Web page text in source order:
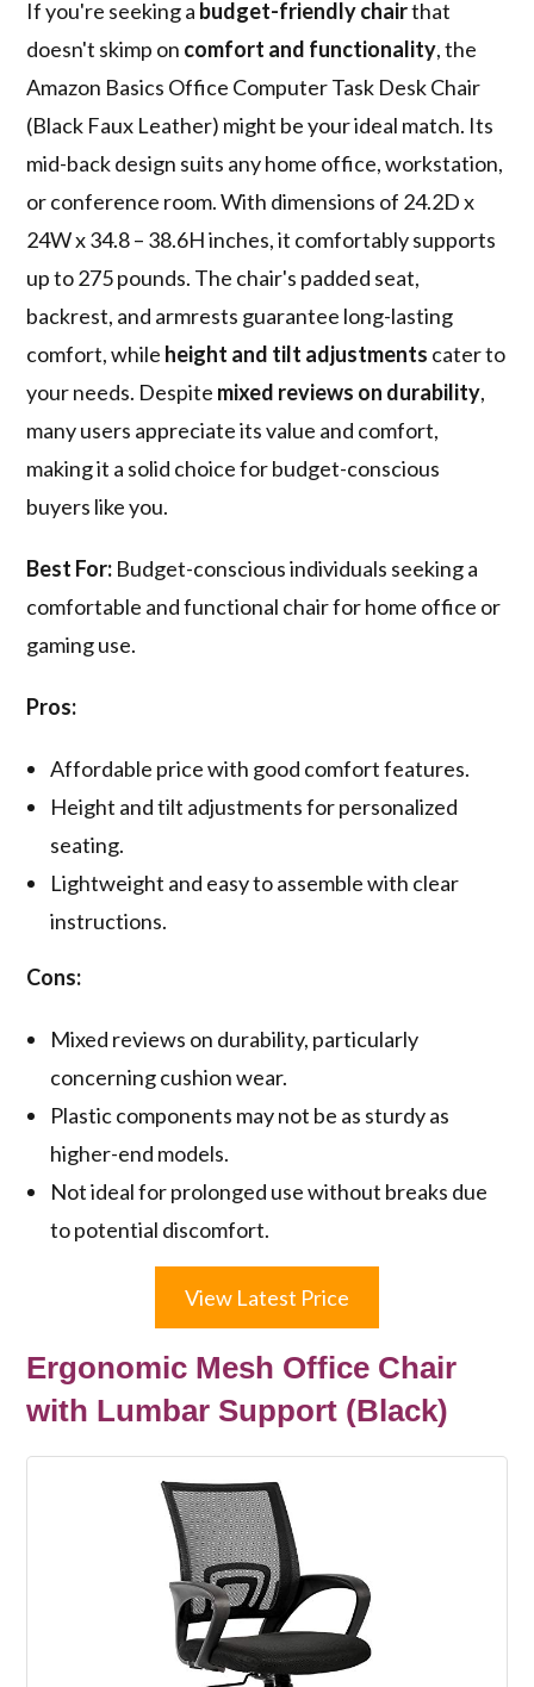
If you're seeking a budget-friendly chairthat
doesn't skimp on comfort and functionality, the
Amazon Basics Office Computer Task Desk Chair
(Black Faux Leather) might be your ideal match. Its
mid-back design suits any home office, workstation,
or conference room. With dimensions of 24.2D x
24W x 34.8 – 38.6H inches, it comfortably supports
up to 275 pounds. The chair's padded seat,
backrest, and armrests guarantee long-lasting
comfort, while height and tilt adjustments cater to
your needs. Despite mixed reviews on durability,
many users appreciate its value and comfort,
making it a solid choice for budget-conscious
buyers like you.
Best For: Budget-conscious individuals seeking a
comfortable and functional chair for home office or
gaming use.
Pros:
Affordable price with good comfort features.
Height and tilt adjustments for personalized
seating.
Lightweight and easy to assemble with clear
instructions.
Cons:
Mixed reviews on durability, particularly
concerning cushion wear.
Plastic components may not be as sturdy as
higher-end models.
Not ideal for prolonged use without breaks due
to potential discomfort.
View Latest Price
Ergonomic Mesh Office Chair
with Lumbar Support (Black)